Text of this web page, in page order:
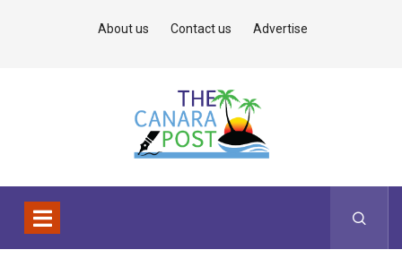
About us Contact us Advertise